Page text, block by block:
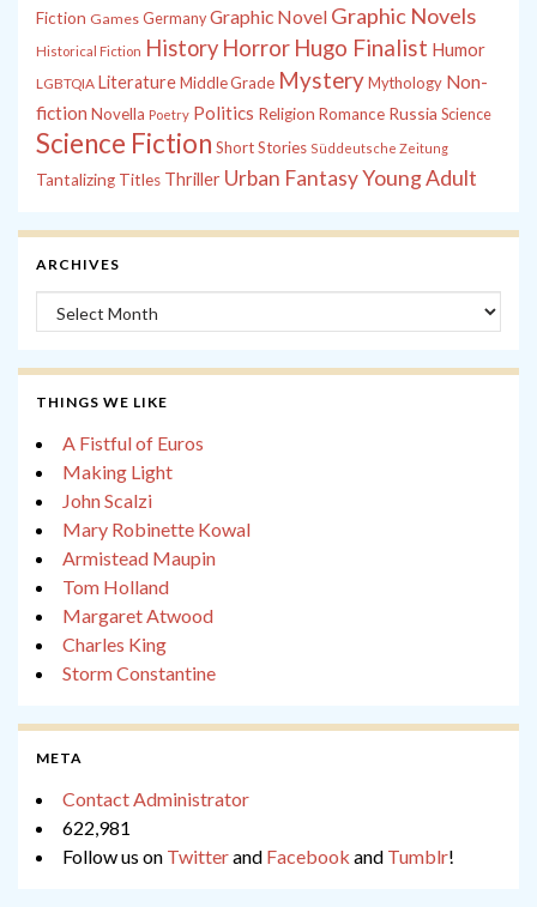
Fiction Games Germany Graphic Novel Graphic Novels
Historical Fiction History Horror Hugo Finalist Humor
LGBTQIA LiteratureMiddle Grade MysteryMythology Non-
fiction Novella Poetry Politics Religion Romance Russia Science
Science Fiction Short Stories Süddeutsche Zeitung
Tantalizing Titles Thriller Urban FantasyYoung Adult
ARCHIVES
Archives
THINGS WE LIKE
A Fistful of Euros
Making Light
John Scalzi
Mary Robinette Kowal
Armistead Maupin
Tom Holland
Margaret Atwood
Charles King
Storm Constantine
META
Contact Administrator
622,981
Follow us on Twitterand Facebook and Tumblr!